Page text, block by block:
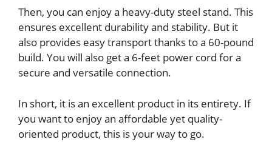
Then, you can enjoy a heavy-duty steel stand. This
ensures excellent durability and stability. But it
also provides easy transport thanks to a 60-pound
build. You will also get a 6-feet power cord for a
secure and versatile connection.
In short, it is an excellent product in its entirety. If
you want to enjoy an affordable yet quality-
oriented product, this is your way to go.